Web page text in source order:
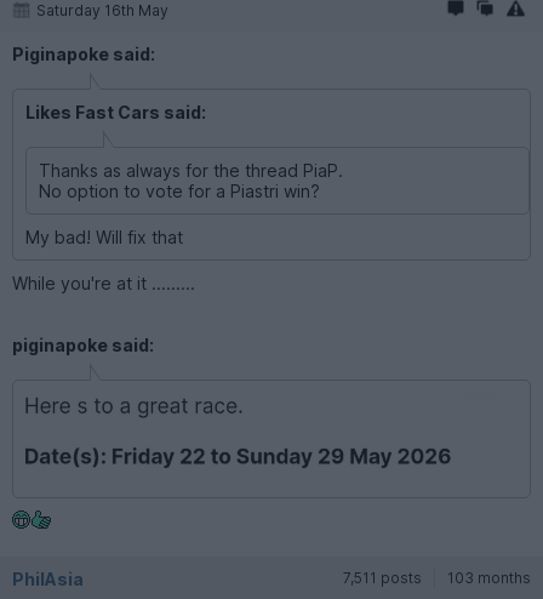
Saturday 16th May
Piginapoke said:
Likes Fast Cars said:
Thanks as always for the thread PiaP.
No option to vote for a Piastri win?
My bad! Will fix that
While you're at it .........
piginapoke said:
PhilAsia 7,511 posts 103 months